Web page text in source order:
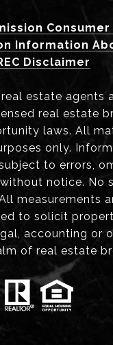
Information
Disclaimer
estate agents
real estate
laws. All
only.
to errors,
notice. No
measurements
to solicit
accounting or
of real estate